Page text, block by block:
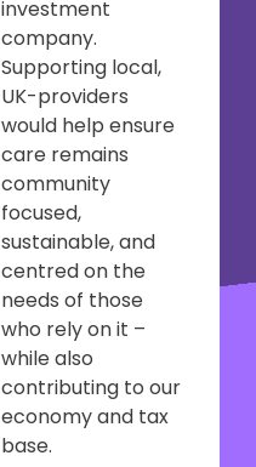
investment
company.
Supporting local,
UK-providers
would help ensure
care remains
community
focused,
sustainable, and
centred on the
needs of those
who rely on it –
while also
contributing to our
economy and tax
base.